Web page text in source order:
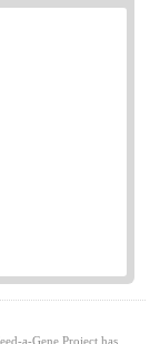
a-Gene Project has